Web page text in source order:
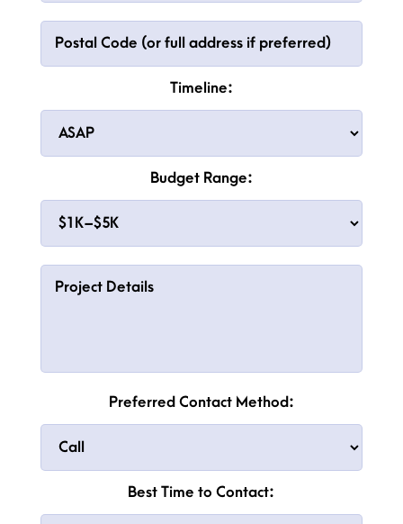
Timeline:
Budget Range:
Preferred Contact Method:
Best Time to Contact: